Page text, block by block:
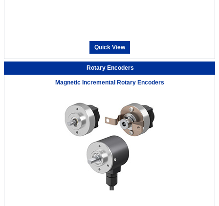
Quick View
Rotary Encoders
Magnetic Incremental Rotary Encoders